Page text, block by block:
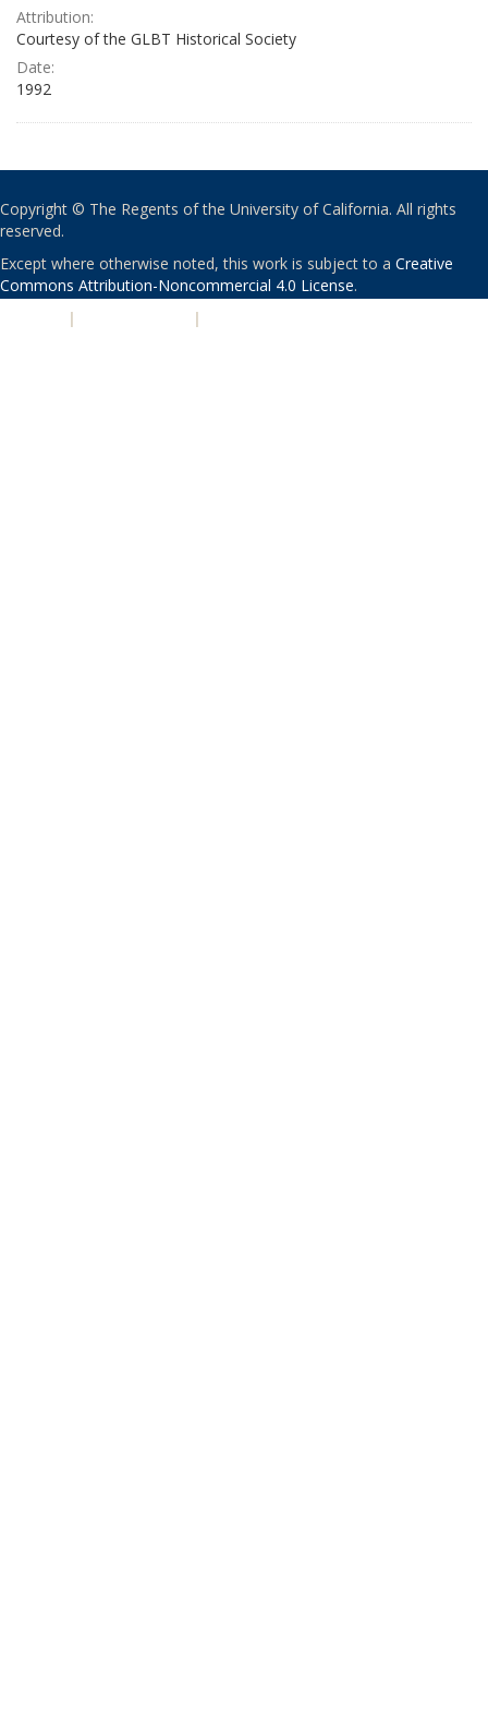
Attribution:
Courtesy of the GLBT Historical Society
Date:
1992
Copyright © The Regents of the University of California. All rights
reserved.
Except where otherwise noted, this work is subject to a Creative
Commons Attribution-Noncommercial 4.0 License.
| |